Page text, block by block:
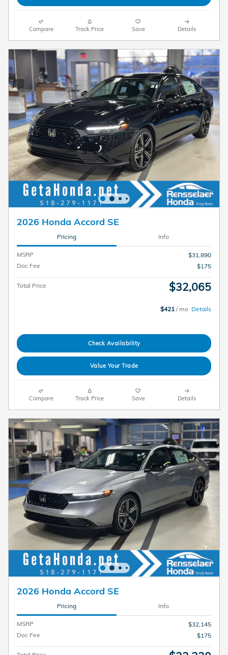
Compare Track Price Save Details
2026 Honda Accord SE
Pricing Info
MSRP
$31,890
Doc Fee
$175
Total Price $32,065
$421 / mo Details
Check Availability
Value Your Trade
Compare Track Price Save Details
2026 Honda Accord SE
Pricing Info
MSRP
$32,145
Doc Fee
$175